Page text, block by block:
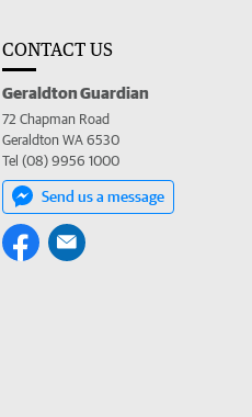
CONTACT US
Geraldton Guardian
72 Chapman Road
Geraldton WA 6530
Tel (08) 9956 1000
Send us a message